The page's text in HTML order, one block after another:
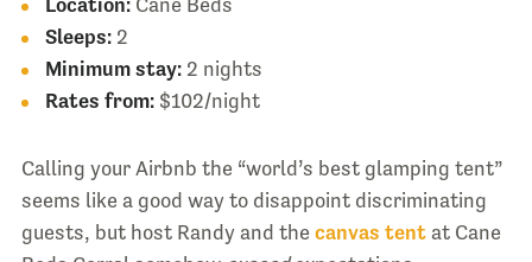
Location: Cane Beds
Sleeps:2
Minimum stay:2 nights
Rates from:$102/night
Calling your Airbnb the “world’s best glamping tent”
seems like a good way to disappoint discriminating
guests, but host Randy and the canvas tentat Cane